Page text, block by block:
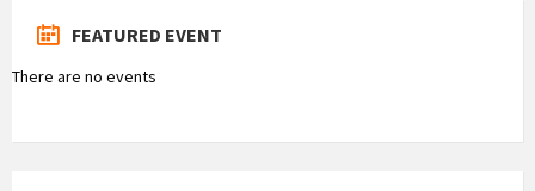
FEATURED EVENT
There are no events